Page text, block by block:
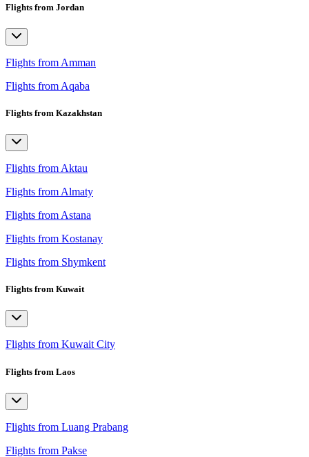
Flights from Jordan
Flights from Amman
Flights from Aqaba
Flights from Kazakhstan
Flights from Aktau
Flights from Almaty
Flights from Astana
Flights from Kostanay
Flights from Shymkent
Flights from Kuwait
Flights from Kuwait City
Flights from Laos
Flights from Luang Prabang
Flights from Pakse